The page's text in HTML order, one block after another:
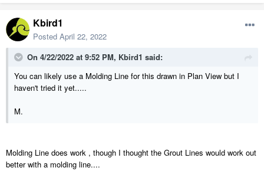
Kbird1
Posted April 22, 2022
On 4/22/2022 at 9:52 PM, Kbird1 said:
You can likely use a Molding Line for this drawn in Plan View but I
haven't tried it yet.....
M.
Molding Line does work , though I thought the Grout Lines would work out
better with a molding line....